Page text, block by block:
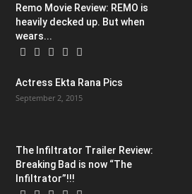
Remo Movie Review: REMO is
heavily decked up. But when
wears...
Actress Ekta Rana Pics
September 2, 2015
The Infiltrator Trailer Review:
Breaking Bad is now “The
Infiltrator”!!!